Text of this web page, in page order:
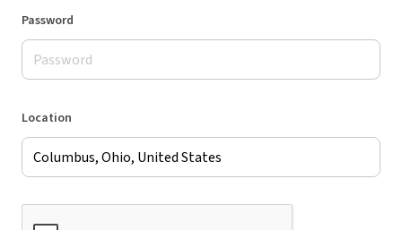
Password
Location